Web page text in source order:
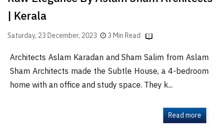
| Kerala
Saturday, 23 December, 2023 3 Min Read
Architects Aslam Karadan and Sham Salim from Aslam
Sham Architects made the Subtle House, a 4-bedroom
home with an office and study space. They k...
Read more